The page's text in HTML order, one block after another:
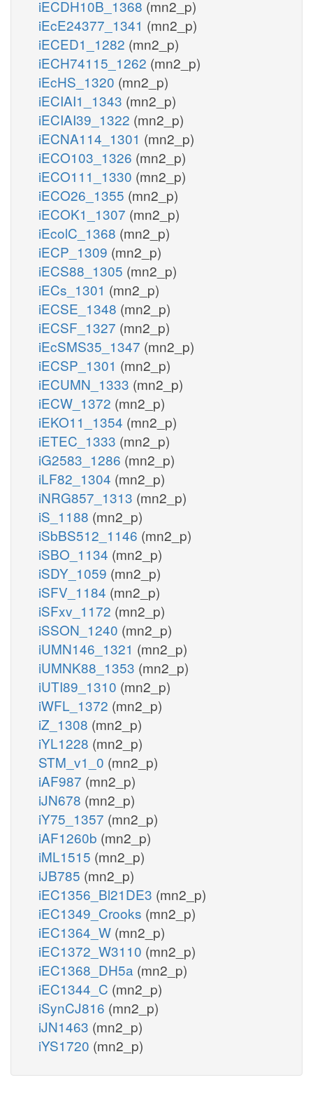
iECDH10B_1368 (mn2_p)
iEcE24377_1341 (mn2_p)
iECED1_1282 (mn2_p)
iECH74115_1262 (mn2_p)
iEcHS_1320 (mn2_p)
iECIAI1_1343 (mn2_p)
iECIAI39_1322 (mn2_p)
iECNA114_1301 (mn2_p)
iECO103_1326 (mn2_p)
iECO111_1330 (mn2_p)
iECO26_1355 (mn2_p)
iECOK1_1307 (mn2_p)
iEcolC_1368 (mn2_p)
iECP_1309 (mn2_p)
iECS88_1305 (mn2_p)
iECs_1301 (mn2_p)
iECSE_1348 (mn2_p)
iECSF_1327 (mn2_p)
iEcSMS35_1347 (mn2_p)
iECSP_1301 (mn2_p)
iECUMN_1333 (mn2_p)
iECW_1372 (mn2_p)
iEKO11_1354 (mn2_p)
iETEC_1333 (mn2_p)
iG2583_1286 (mn2_p)
iLF82_1304 (mn2_p)
iNRG857_1313 (mn2_p)
iS_1188 (mn2_p)
iSbBS512_1146 (mn2_p)
iSBO_1134 (mn2_p)
iSDY_1059 (mn2_p)
iSFV_1184 (mn2_p)
iSFxv_1172 (mn2_p)
iSSON_1240 (mn2_p)
iUMN146_1321 (mn2_p)
iUMNK88_1353 (mn2_p)
iUTI89_1310 (mn2_p)
iWFL_1372 (mn2_p)
iZ_1308 (mn2_p)
iYL1228 (mn2_p)
STM_v1_0 (mn2_p)
iAF987 (mn2_p)
iJN678 (mn2_p)
iY75_1357 (mn2_p)
iAF1260b (mn2_p)
iML1515 (mn2_p)
iJB785 (mn2_p)
iEC1356_Bl21DE3 (mn2_p)
iEC1349_Crooks (mn2_p)
iEC1364_W (mn2_p)
iEC1372_W3110 (mn2_p)
iEC1368_DH5a (mn2_p)
iEC1344_C (mn2_p)
iSynCJ816 (mn2_p)
iJN1463 (mn2_p)
iYS1720 (mn2_p)